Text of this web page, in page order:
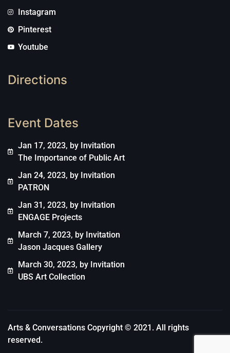
Instagram
Pinterest
Youtube
Directions
Event Dates
Jan 17, 2023, by Invitation
The Importance of Public Art
Jan 24, 2023, by Invitation
PATRON
Jan 31, 2023, by Invitation
ENGAGE Projects
March 7, 2023, by Invitation
Jason Jacques Gallery
March 30, 2023, by Invitation
UBS Art Collection
Arts & Conversations Copyright © 2021. All rights
reserved.